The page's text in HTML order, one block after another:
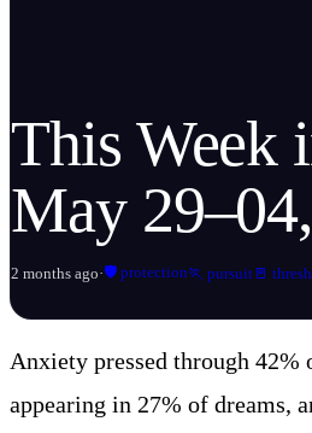
This
May
2 months ago·🛡️ protection🏃 pursuit 🚪
Anxiety pressed through
appearing in 27% of dreams,